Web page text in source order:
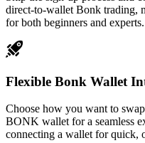
direct-to-wallet Bonk trading,
for both beginners and experts.
Flexible Bonk Wallet
Choose how you want to
BONK wallet for a seamless
connecting a wallet for quick,